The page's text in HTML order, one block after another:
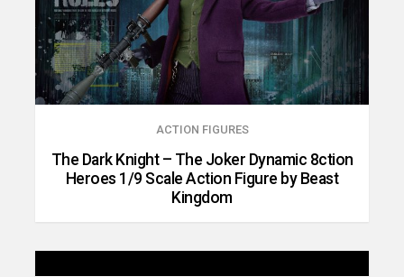
ACTION FIGURES
The Dark Knight – The Joker Dynamic 8ction
Heroes 1/9 Scale Action Figure by Beast
Kingdom